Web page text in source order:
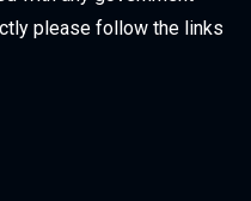
please follow the links